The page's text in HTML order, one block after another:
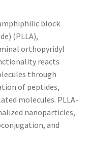
block
(PLLA),
orthopyridyl
reacts
through
of peptides,
molecules. PLLA-
nanoparticles,
and